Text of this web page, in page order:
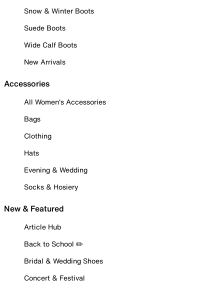
Snow & Winter Boots
Suede Boots
Wide Calf Boots
New Arrivals
Accessories
All Women's Accessories
Bags
Clothing
Hats
Evening & Wedding
Socks & Hosiery
New & Featured
Article Hub
Back to School ✏️
Bridal & Wedding Shoes
Concert & Festival